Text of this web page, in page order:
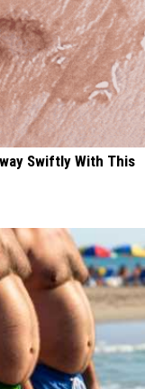
Swiftly With This